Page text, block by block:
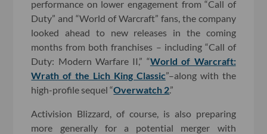
performance on lower engagement from “Call of
Duty” and “World of Warcraft” fans, the company
looked ahead to new releases in the coming
months from both franchises – including “Call of
Duty: Modern Warfare II,” “World of Warcraft:
Wrath of the Lich King Classic”–along with the
high-profile sequel “Overwatch 2.”
Activision Blizzard, of course, is also preparing
more generally for a potential merger with